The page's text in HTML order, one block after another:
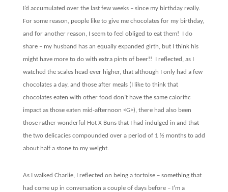
I’d accumulated over the last few weeks – since my birthday really.
For some reason, people like to give me chocolates for my birthday,
and for another reason, I seem to feel obliged to eat them!
I do
share – my husband has an equally expanded girth, but I think his
might have more to do with extra pints of beer!!
I reflected, as I
watched the scales head ever higher, that although I only had a few
chocolates a day, and those after meals (I like to think that
chocolates eaten with other food don’t have the same calorific
impact as those eaten mid-afternoon <G>), there had also been
those rather wonderful Hot X Buns that I had indulged in and that
the two delicacies compounded over a period of 1 ½ months to add
about half a stone to my weight.
As I walked Charlie, I reflected on being a tortoise – something that
had come up in conversation a couple of days before – I’m a